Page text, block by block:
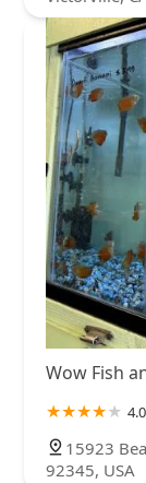
Wow Fish
15923
92345, USA